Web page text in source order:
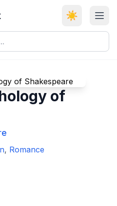
☀️
of
, Romance